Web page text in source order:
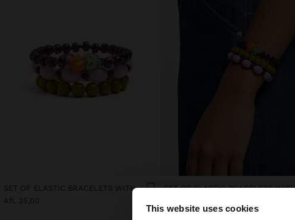
This website uses cookies
SET OF ELASTIC BRACELETS WITH FLOWER DETAIL
Afl. 25,00